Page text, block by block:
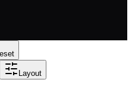
Layout